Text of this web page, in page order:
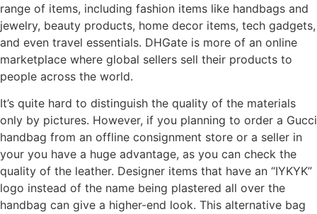
range of items, including fashion items like handbags and
jewelry, beauty products, home decor items, tech gadgets,
and even travel essentials. DHGate is more of an online
marketplace where global sellers sell their products to
people across the world.
It’s quite hard to distinguish the quality of the materials
only by pictures. However, if you planning to order a Gucci
handbag from an offline consignment store or a seller in
your you have a huge advantage, as you can check the
quality of the leather. Designer items that have an “IYKYK”
logo instead of the name being plastered all over the
handbag can give a higher-end look. This alternative bag